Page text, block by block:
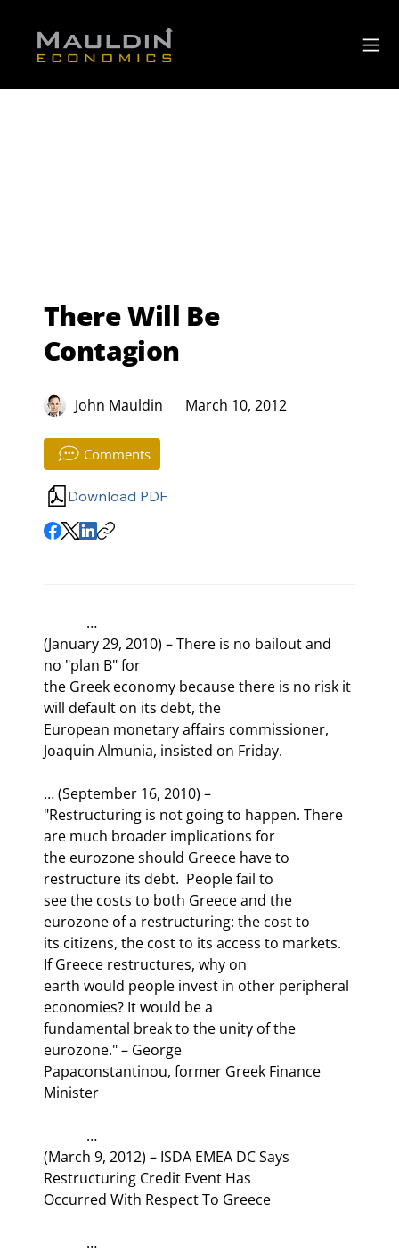
There Will Be
Contagion
John Mauldin March 10, 2012
Comments
Download PDF
(January 29, 2010) – There is no bailout and
no "plan B" for
the Greek economy because there is no risk it
will default on its debt, the
European monetary affairs commissioner,
Joaquin Almunia, insisted on Friday.
… (September 16, 2010) –
"Restructuring is not going to happen. There
are much broader implications for
the eurozone should Greece have to
restructure its debt.  People fail to
see the costs to both Greece and the
eurozone of a restructuring: the cost to
its citizens, the cost to its access to markets.
If Greece restructures, why on
earth would people invest in other peripheral
economies? It would be a
fundamental break to the unity of the
eurozone." – George
Papaconstantinou, former Greek Finance
Minister
(March 9, 2012) – ISDA EMEA DC Says
Restructuring Credit Event Has
Occurred With Respect To Greece